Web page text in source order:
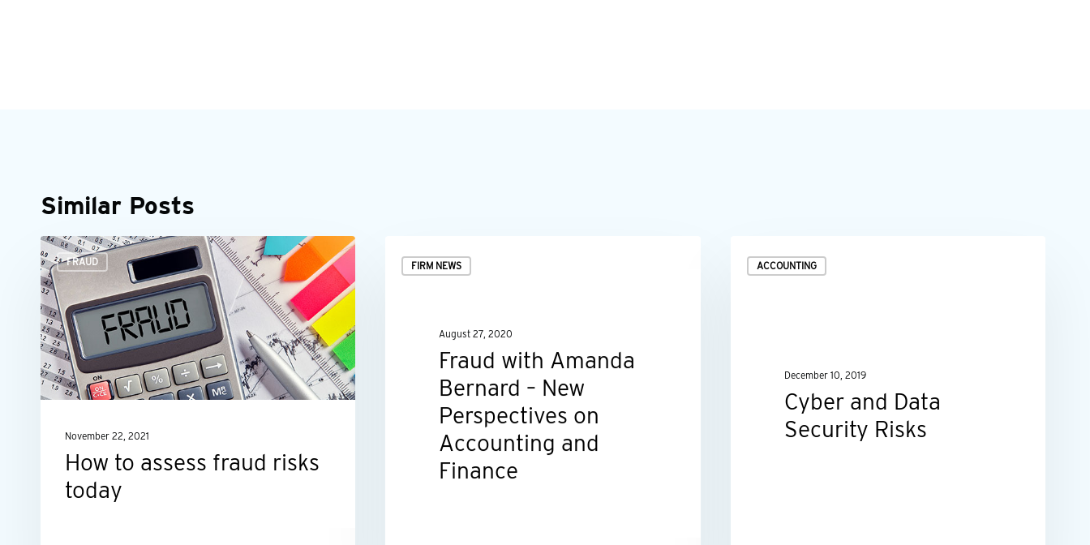
Similar Posts
FRAUD
How
to
assess
fraud
risks
today
November 22, 2021
How to assess fraud risks
today
FIRM NEWS
with
Perspectives
Accounting
August 27, 2020
Fraud with Amanda
Bernard – New
Perspectives on
Accounting and
Finance
ACCOUNTING
and
December 10, 2019
Cyber and Data
Security Risks